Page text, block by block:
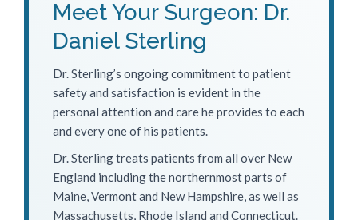
Meet Your Surgeon: Dr.
Daniel Sterling
Dr. Sterling’s ongoing commitment to patient
safety and satisfaction is evident in the
personal attention and care he provides to each
and every one of his patients.
Dr. Sterling treats patients from all over New
England including the northernmost parts of
Maine, Vermont and New Hampshire, as well as
Massachusetts, Rhode Island and Connecticut.